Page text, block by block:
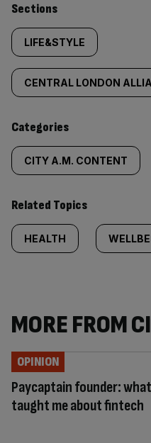
Similarly
tagged
content:
Sections
LIFE&STYLE
CENTRAL LONDON
Categories
CITY A.M. CONTENT
Related Topics
HEALTH
MORE FROM
Paycaptain founder:
taught me about fintech
OPINION